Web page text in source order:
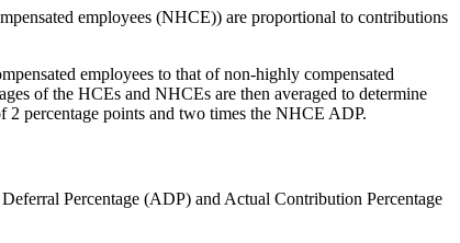
employees (NHCE)) are proportional to contributions
employees to that of non-highly compensated
of the HCEs and NHCEs are then averaged to determine
percentage points and two times the NHCE ADP.
Percentage (ADP) and Actual Contribution Percentage